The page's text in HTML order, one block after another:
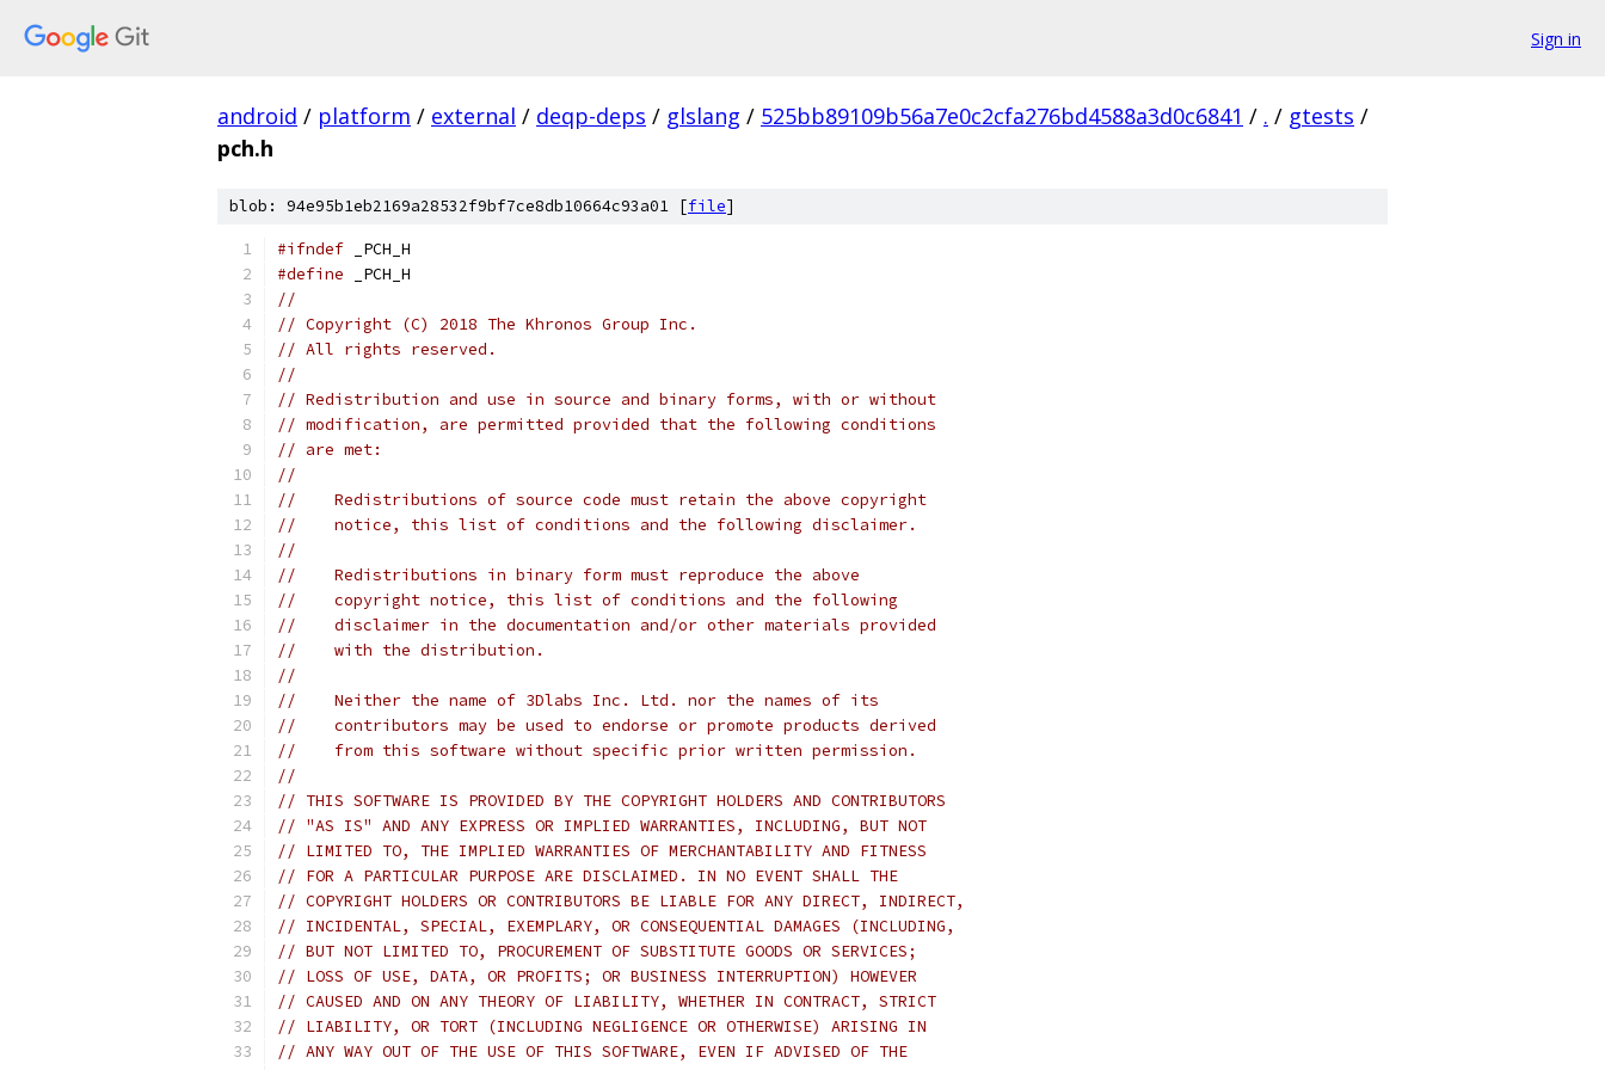
Sign in
android / platform / external / deqp-deps / glslang / 525bb89109b56a7e0c2cfa276bd4588a3d0c6841 / . / gtests /
pch.h
blob: 94e95b1eb2169a28532f9bf7ce8db10664c93a01 [file]
#ifndef _PCH_H
#define _PCH_H
//
// Copyright (C) 2018 The Khronos Group Inc.
// All rights reserved.
//
// Redistribution and use in source and binary forms, with or without
// modification, are permitted provided that the following conditions
// are met:
//
//    Redistributions of source code must retain the above copyright
//    notice, this list of conditions and the following disclaimer.
//
//    Redistributions in binary form must reproduce the above
//    copyright notice, this list of conditions and the following
//    disclaimer in the documentation and/or other materials provided
//    with the distribution.
//
//    Neither the name of 3Dlabs Inc. Ltd. nor the names of its
//    contributors may be used to endorse or promote products derived
//    from this software without specific prior written permission.
//
// THIS SOFTWARE IS PROVIDED BY THE COPYRIGHT HOLDERS AND CONTRIBUTORS
// "AS IS" AND ANY EXPRESS OR IMPLIED WARRANTIES, INCLUDING, BUT NOT
// LIMITED TO, THE IMPLIED WARRANTIES OF MERCHANTABILITY AND FITNESS
// FOR A PARTICULAR PURPOSE ARE DISCLAIMED. IN NO EVENT SHALL THE
// COPYRIGHT HOLDERS OR CONTRIBUTORS BE LIABLE FOR ANY DIRECT, INDIRECT,
// INCIDENTAL, SPECIAL, EXEMPLARY, OR CONSEQUENTIAL DAMAGES (INCLUDING,
// BUT NOT LIMITED TO, PROCUREMENT OF SUBSTITUTE GOODS OR SERVICES;
// LOSS OF USE, DATA, OR PROFITS; OR BUSINESS INTERRUPTION) HOWEVER
// CAUSED AND ON ANY THEORY OF LIABILITY, WHETHER IN CONTRACT, STRICT
// LIABILITY, OR TORT (INCLUDING NEGLIGENCE OR OTHERWISE) ARISING IN
// ANY WAY OUT OF THE USE OF THIS SOFTWARE, EVEN IF ADVISED OF THE